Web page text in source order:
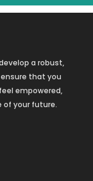
a robust,
that you
empowered,
of your future.